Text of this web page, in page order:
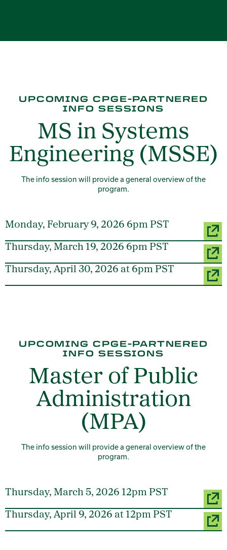
UPCOMING CPGE-PARTNERED
INFO SESSIONS
MS in Systems
Engineering (MSSE)
The info session will provide a general overview of the
program.
Monday, February 9, 2026 6pm PST
Thursday, March 19, 2026 6pm PST
Thursday, April 30, 2026 at 6pm PST
UPCOMING CPGE-PARTNERED
INFO SESSIONS
Master of Public
Administration
(MPA)
The info session will provide a general overview of the
program.
Thursday, March 5, 2026 12pm PST
Thursday, April 9, 2026 at 12pm PST